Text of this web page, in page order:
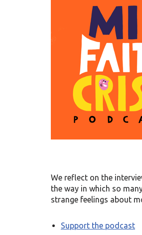
We reflect on the
the way in which so
strange feelings about
Support the podcast